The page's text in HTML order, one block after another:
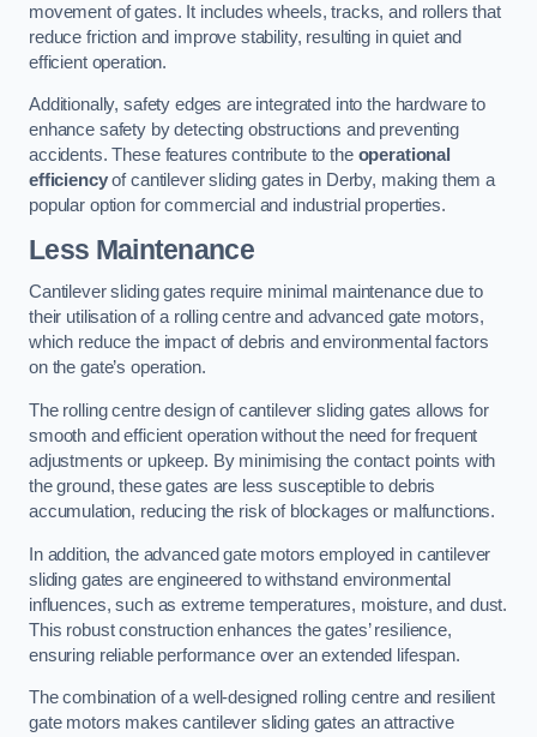
movement of gates. It includes wheels, tracks, and rollers that
reduce friction and improve stability, resulting in quiet and
efficient operation.
Additionally, safety edges are integrated into the hardware to
enhance safety by detecting obstructions and preventing
accidents. These features contribute to the operational
efficiencyof cantilever sliding gates in Derby, making them a
popular option for commercial and industrial properties.
Less Maintenance
Cantilever sliding gates require minimal maintenance due to
their utilisation of a rolling centre and advanced gate motors,
which reduce the impact of debris and environmental factors
on the gate’s operation.
The rolling centre design of cantilever sliding gates allows for
smooth and efficient operation without the need for frequent
adjustments or upkeep. By minimising the contact points with
the ground, these gates are less susceptible to debris
accumulation, reducing the risk of blockages or malfunctions.
In addition, the advanced gate motors employed in cantilever
sliding gates are engineered to withstand environmental
influences, such as extreme temperatures, moisture, and dust.
This robust construction enhances the gates’ resilience,
ensuring reliable performance over an extended lifespan.
The combination of a well-designed rolling centre and resilient
gate motors makes cantilever sliding gates an attractive